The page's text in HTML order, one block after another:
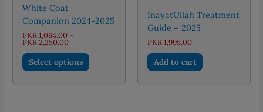
White Coat
Companion 2024-2025
PKR1,064.00 –
PKR2,250.00Price
PKR 1,064.00
through
PKR 2,250.00
Select options
This
product
InayatUllah Treatment
Guide – 2025
PKR1,995.00
Add to cart